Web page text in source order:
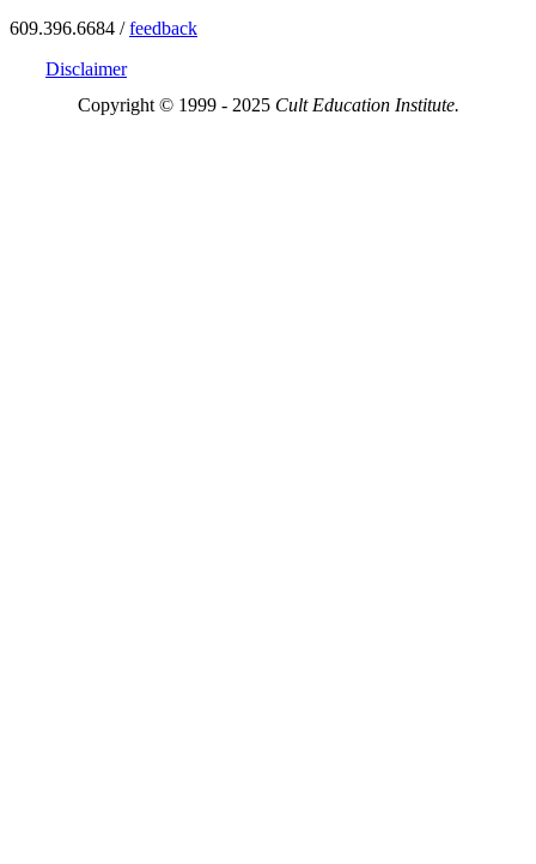
609.396.6684 /feedback
Disclaimer
Copyright © 1999 - 2025 Cult Education Institute.